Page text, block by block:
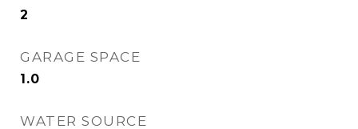
2
GARAGE SPACE
1.0
WATER SOURCE